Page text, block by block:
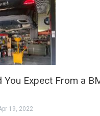
You Expect From a
19, 2022